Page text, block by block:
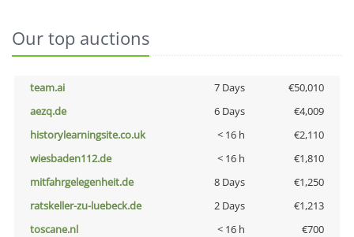
Our top auctions
team.ai 7 Days
€50,010
aezq.de
6 Days
€4,009
historylearningsite.co.uk
< 16 h
€2,110
wiesbaden112.de
< 16 h
€1,810
mitfahrgelegenheit.de
8 Days
€1,250
ratskeller-zu-luebeck.de
2 Days
€1,213
toscane.nl
< 16 h
€700